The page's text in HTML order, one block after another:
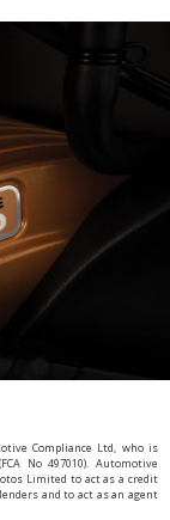
Compliance Ltd, who is
No 497010). Automotive
Limited to act as a credit
and to act as an agent